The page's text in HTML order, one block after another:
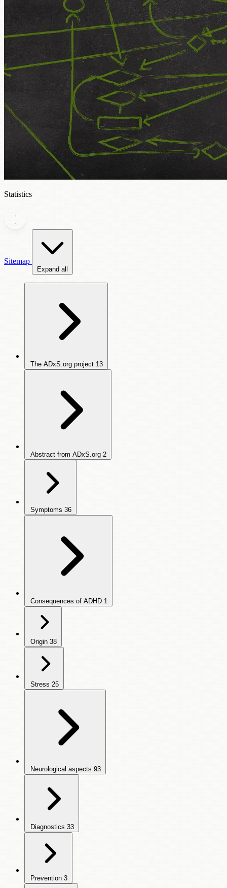
Statistics
Sitemap
Expand all
The ADxS.org project 13
Abstract from ADxS.org 2
Symptoms 36
Consequences of ADHD 1
Origin 38
Stress 25
Neurological aspects 93
Diagnostics 33
Prevention 3